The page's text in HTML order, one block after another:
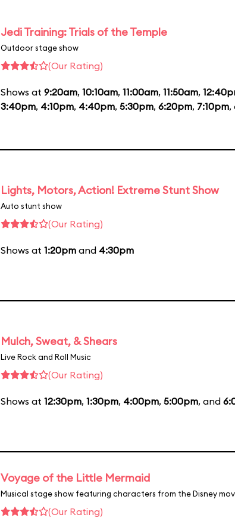
Jedi Training: Trials of the Temple
Outdoor stage show
(Our Rating)
Shows at 9:20am, 10:10am, 11:00am, 11:50am,
3:40pm, 4:10pm, 4:40pm, 5:30pm, 6:20pm, 7:10pm,
Lights, Motors, Action! Extreme Stunt Show
Auto stunt show
(Our Rating)
Shows at 1:20pm and 4:30pm
Mulch, Sweat, & Shears
Live Rock and Roll Music
(Our Rating)
Shows at 12:30pm, 1:30pm, 4:00pm, 5:00pm, and
Voyage of the Little Mermaid
Musical stage show featuring characters from the Disney
(Our Rating)